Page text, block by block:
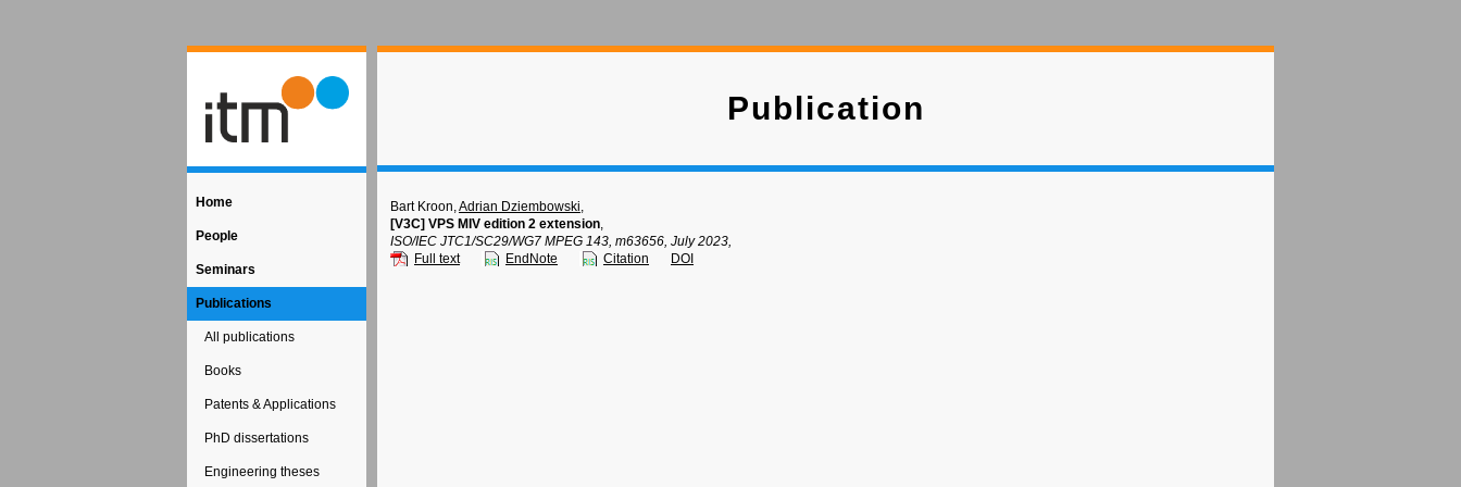
Home
People
Seminars
Publications
All publications
Books
Patents & Applications
PhD dissertations
Engineering theses
Publication
Bart Kroon,Adrian Dziembowski,
[V3C] VPS MIV edition 2 extension,
ISO/IEC JTC1/SC29/WG7 MPEG 143, m63656, July 2023,
Full text
EndNote Citation DOI